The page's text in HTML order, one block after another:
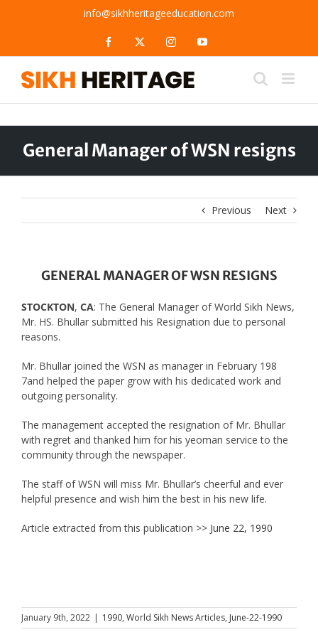
info@sikhheritageeducation.com
Facebook InstagramYouTube
General Manager of WSN resigns
Previous Next
GENERAL MANAGER OF WSN RESIGNS
STOCKTON, CA: The General Manager of World Sikh News,
Mr. HS. Bhullar submitted his Resignation due to personal
reasons.
Mr. Bhullar joined the WSN as manager in February 198
7and helped the paper grow with his dedicated work and
outgoing personality.
The management accepted the resignation of Mr. Bhullar
with regret and thanked him for his yeoman service to the
community through the newspaper.
The staff of WSN will miss Mr. Bhullar’s cheerful and ever
helpful presence and wish him the best in his new life.
Article extracted from this publication >> June 22, 1990
January 9th, 2022 | 1990, World Sikh News Articles, June-22-1990